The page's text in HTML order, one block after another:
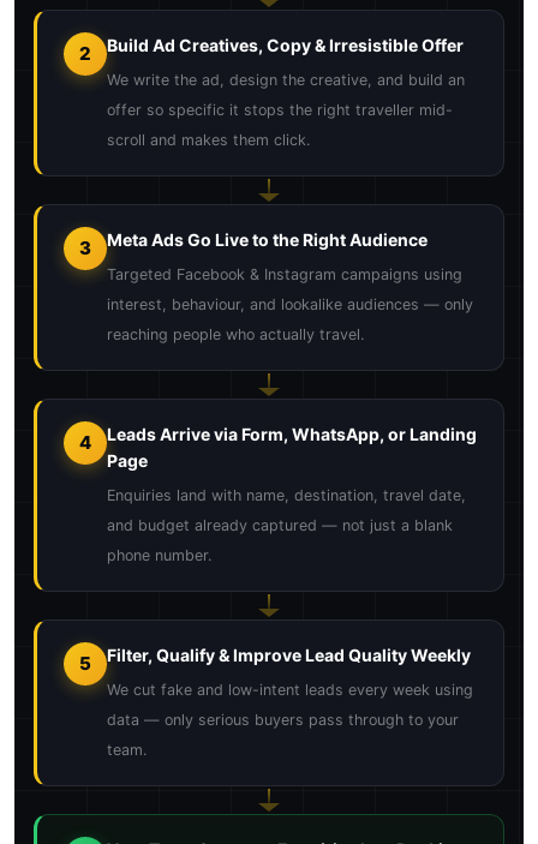
2 Build Ad Creatives, Copy & Irresistible Offer
We write the ad, design the creative, and build an
offer so specific it stops the right traveller mid-
scroll and makes them click.
3 Meta Ads Go Live to the Right Audience
Targeted Facebook & Instagram campaigns using
interest, behaviour, and lookalike audiences — only
reaching people who actually travel.
4
Leads Arrive via Form, WhatsApp, or Landing
Page
Enquiries land with name, destination, travel date,
and budget already captured — not just a blank
phone number.
5 Filter, Qualify & Improve Lead Quality Weekly
We cut fake and low-intent leads every week using
data — only serious buyers pass through to your
team.